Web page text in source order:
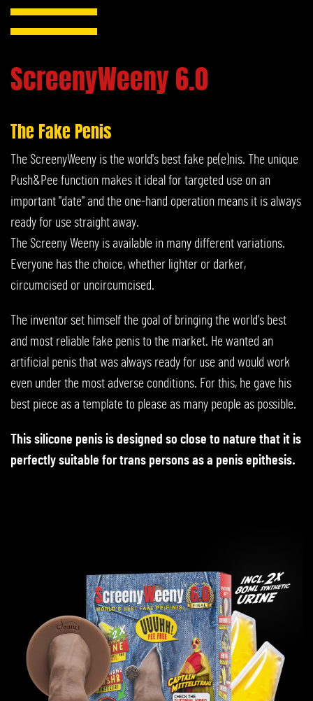
ScreenyWeeny 6.0
The Fake Penis
The ScreenyWeeny is the world's best fake pe(e)nis. The unique
Push&Pee function makes it ideal for targeted use on an
important "date" and the one-hand operation means it is always
ready for use straight away.
The Screeny Weeny is available in many different variations.
Everyone has the choice, whether lighter or darker,
circumcised or uncircumcised.
The inventor set himself the goal of bringing the world's best
and most reliable fake penis to the market. He wanted an
artificial penis that was always ready for use and would work
even under the most adverse conditions. For this, he gave his
best piece as a template to please as many people as possible.
This silicone penis is designed so close to nature that it is
perfectly suitable for trans persons as a penis epithesis.